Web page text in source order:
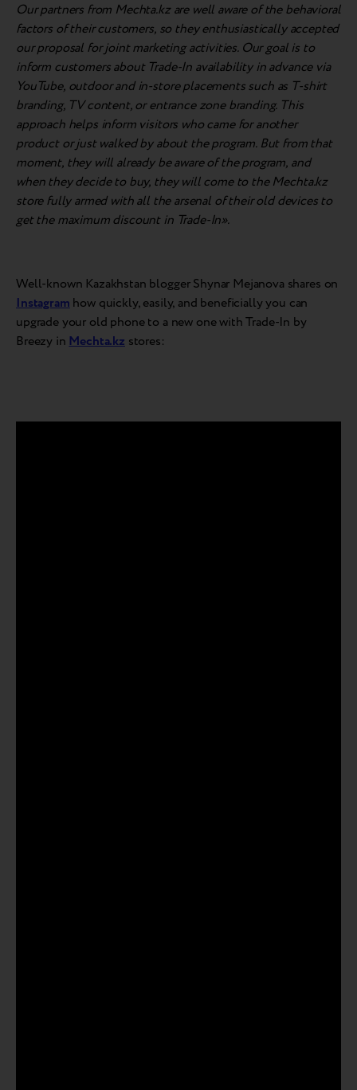
Our partners from Mechta.kz are well aware of the behavioral
factors of their customers, so they enthusiastically accepted
our proposal for joint marketing activities. Our goal is to
inform customers about Trade-In availability in advance via
YouTube, outdoor and in-store placements such as T-shirt
branding, TV content, or entrance zone branding. This
approach helps inform visitors who came for another
product or just walked by about the program. But from that
moment, they will already be aware of the program, and
when they decide to buy, they will come to the Mechta.kz
store fully armed with all the arsenal of their old devices to
get the maximum discount in Trade-In».
Well-known Kazakhstan blogger Shynar Mejanova shares on
Instagramhow quickly, easily, and beneficially you can
upgrade your old phone to a new one with Trade-In by
Breezy inMechta.kzstores: